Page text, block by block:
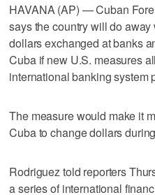
HAVANA (AP) — Cuban
says the country will do
dollars exchanged at banks
Cuba if new U.S. measures
international banking system
The measure would make it
Cuba to change dollars
Rodriguez told reporters
a series of international